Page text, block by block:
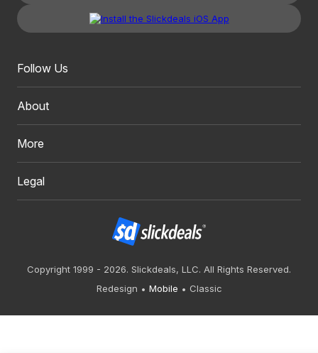
Follow Us
About
More
Legal
Copyright 1999 - 2026. Slickdeals, LLC. All Rights Reserved.
Redesign
Mobile Classic